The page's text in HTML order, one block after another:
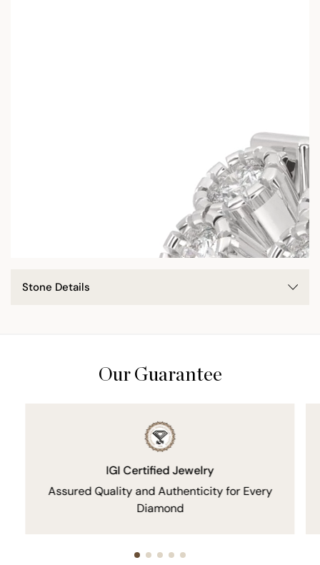
Stone Details
Our Guarantee
IGI Certified Jewelry
Assured Quality and Authenticity for Every
Diamond